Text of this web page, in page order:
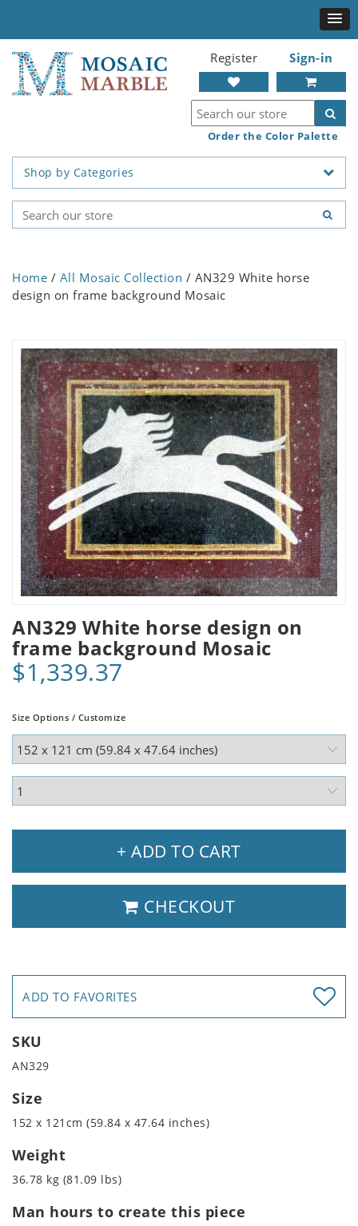
Register Sign-in
Order the Color Palette
Shop by Categories
Home / All Mosaic Collection / AN329 White horse
design on frame background Mosaic
AN329 White horse design on
frame background Mosaic
$1,339.37
Size Options / Customize
+ ADD TO CART
CHECKOUT
ADD TO FAVORITES
SKU
AN329
Size
152 x 121cm (59.84 x 47.64 inches)
Weight
36.78 kg (81.09 lbs)
Man hours to create this piece